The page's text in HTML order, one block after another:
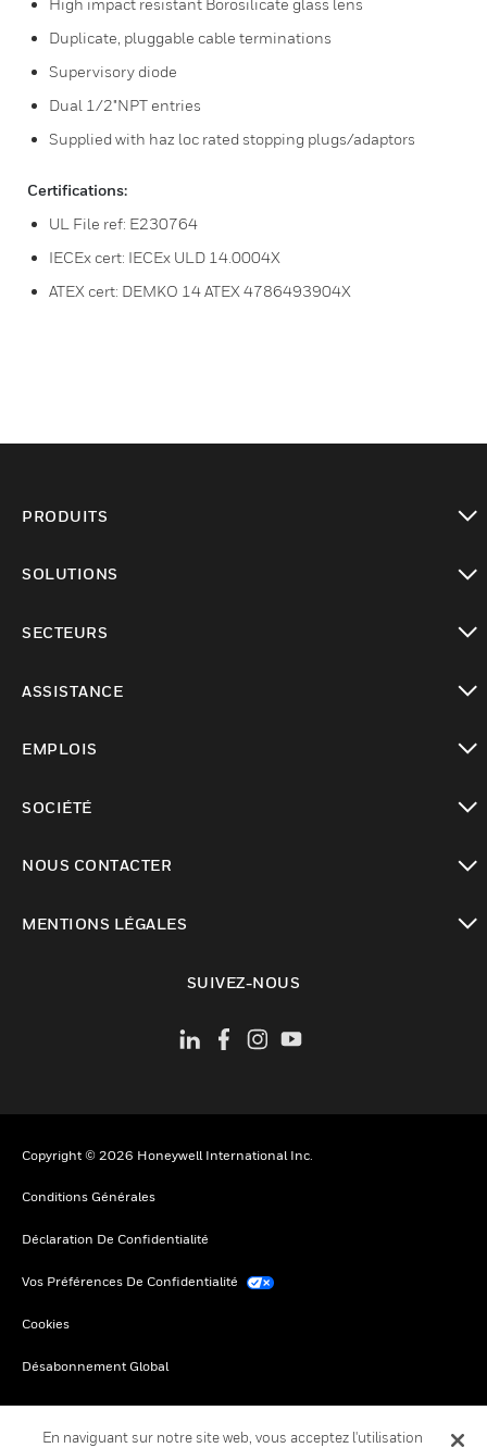
High impact resistant Borosilicate glass lens
Duplicate, pluggable cable terminations
Supervisory diode
Dual 1/2"NPT entries
Supplied with haz loc rated stopping plugs/adaptors
Certifications:
UL File ref: E230764
IECEx cert: IECEx ULD 14.0004X
ATEX cert: DEMKO 14 ATEX 4786493904X
PRODUITS
SOLUTIONS
SECTEURS
ASSISTANCE
EMPLOIS
SOCIÉTÉ
NOUS CONTACTER
MENTIONS LÉGALES
SUIVEZ-NOUS
Copyright © 2026 Honeywell International Inc.
Conditions Générales
Déclaration De Confidentialité
Vos Préférences De Confidentialité
Cookies
Désabonnement Global
En naviguant sur notre site web, vous acceptez l'utilisation